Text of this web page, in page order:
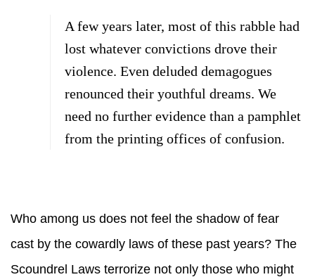
A few years later, most of this rabble had
lost whatever convictions drove their
violence. Even deluded demagogues
renounced their youthful dreams. We
need no further evidence than a pamphlet
from the printing offices of confusion.
Who among us does not feel the shadow of fear
cast by the cowardly laws of these past years? The
Scoundrel Laws terrorize not only those who might